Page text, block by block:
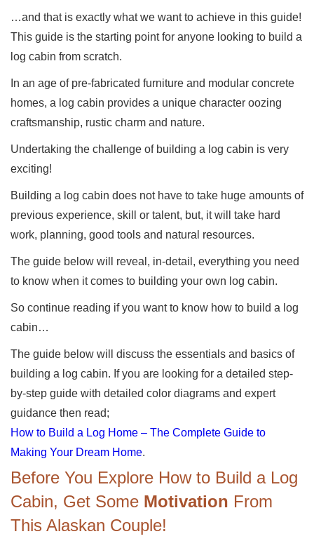
…and that is exactly what we want to achieve in this guide!
This guide is the starting point for anyone looking to build a
log cabin from scratch.
In an age of pre-fabricated furniture and modular concrete
homes, a log cabin provides a unique character oozing
craftsmanship, rustic charm and nature.
Undertaking the challenge of building a log cabin is very
exciting!
Building a log cabin does not have to take huge amounts of
previous experience, skill or talent, but, it will take hard
work, planning, good tools and natural resources.
The guide below will reveal, in-detail, everything you need
to know when it comes to building your own log cabin.
So continue reading if you want to know how to build a log
cabin…
The guide below will discuss the essentials and basics of
building a log cabin. If you are looking for a detailed step-
by-step guide with detailed color diagrams and expert
guidance then read;
How to Build a Log Home – The Complete Guide to
Making Your Dream Home.
Before You Explore How to Build a Log
Cabin, Get Some Motivation From
This Alaskan Couple!